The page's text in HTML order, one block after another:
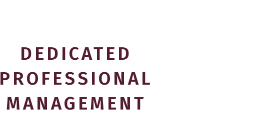
DEDICATED
PROFESSIONAL
MANAGEMENT